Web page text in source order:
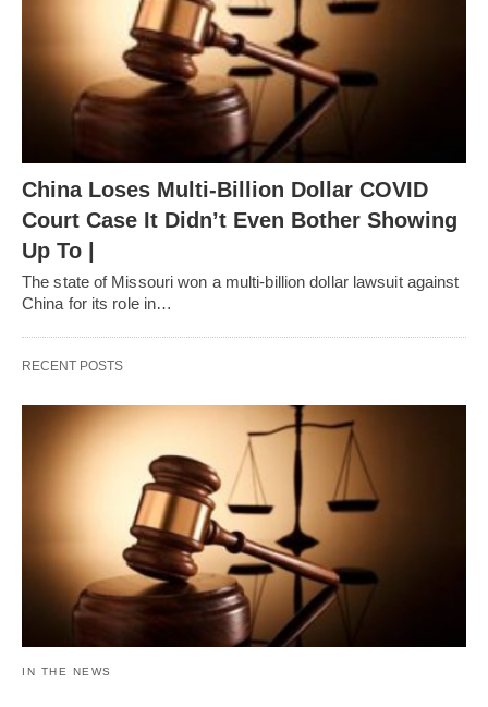
China Loses Multi-Billion Dollar COVID
Court Case It Didn’t Even Bother Showing
Up To |
The state of Missouri won a multi-billion dollar lawsuit against
China for its role in…
RECENT POSTS
IN THE NEWS